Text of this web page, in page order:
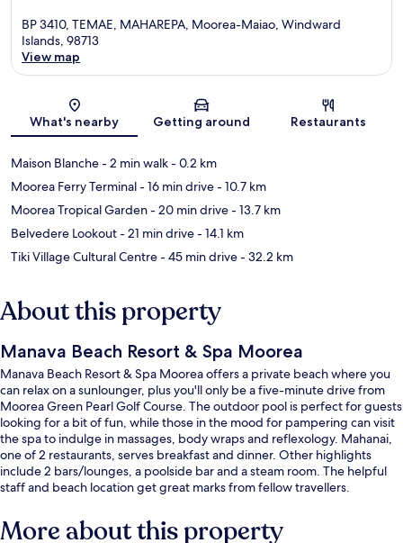
BP 3410, TEMAE, MAHAREPA, Moorea-Maiao, Windward
Islands, 98713
View map
What's nearby Getting around Restaurants
Maison Blanche- 2 min walk- 0.2 km
Moorea Ferry Terminal- 16 min drive- 10.7 km
Moorea Tropical Garden- 20 min drive- 13.7 km
Belvedere Lookout- 21 min drive- 14.1 km
Tiki Village Cultural Centre- 45 min drive- 32.2 km
About this property
Manava Beach Resort & Spa Moorea
Manava Beach Resort & Spa Moorea offers a private beach where you
can relax on a sunlounger, plus you'll only be a five-minute drive from
Moorea Green Pearl Golf Course. The outdoor pool is perfect for guests
looking for a bit of fun, while those in the mood for pampering can visit
the spa to indulge in massages, body wraps and reflexology. Mahanai,
one of 2 restaurants, serves breakfast and dinner. Other highlights
include 2 bars/lounges, a poolside bar and a steam room. The helpful
staff and beach location get great marks from fellow travellers.
More about this property